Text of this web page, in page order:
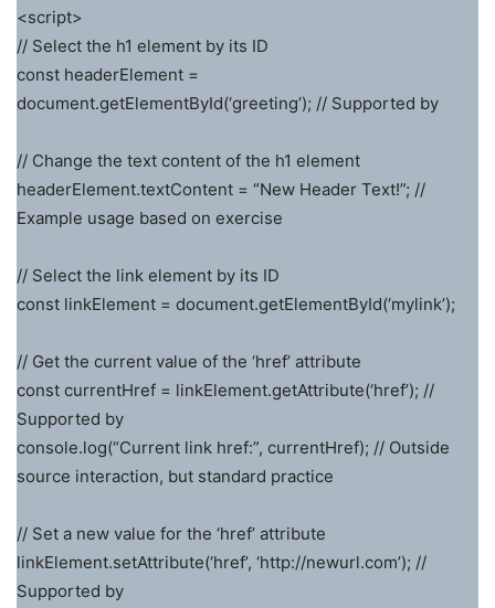
<script>
// Select the h1 element by its ID
const headerElement =
document.getElementById(‘greeting’); // Supported by
// Change the text content of the h1 element
headerElement.textContent = “New Header Text!”; //
Example usage based on exercise
// Select the link element by its ID
const linkElement = document.getElementById(‘mylink’);
// Get the current value of the ‘href’ attribute
const currentHref = linkElement.getAttribute(‘href’); //
Supported by
console.log(“Current link href:”, currentHref); // Outside
source interaction, but standard practice
// Set a new value for the ‘href’ attribute
linkElement.setAttribute(‘href’, ‘http://newurl.com’); //
Supported by